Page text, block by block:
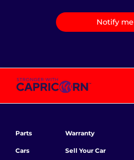
Notify me
Parts
Cars
Warranty
Sell Your Car